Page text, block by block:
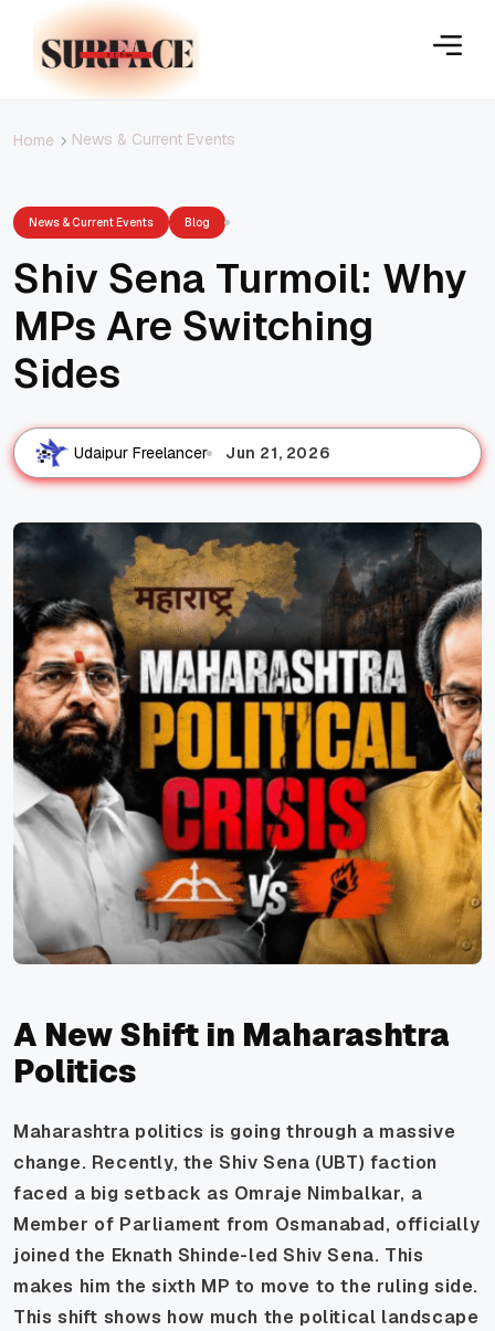
Home News & Current Events
News & Current Events Blog
Shiv Sena Turmoil: Why
MPs Are Switching
Sides
Udaipur Freelancer Jun 21, 2026
A New Shift in Maharashtra
Politics
Maharashtra politics is going through a massive
change. Recently, the Shiv Sena (UBT) faction
faced a big setback as Omraje Nimbalkar, a
Member of Parliament from Osmanabad, officially
joined the Eknath Shinde-led Shiv Sena. This
makes him the sixth MP to move to the ruling side.
This shift shows how much the political landscape